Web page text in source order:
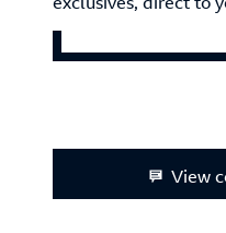
View